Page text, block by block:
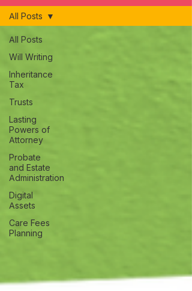
All Posts
Will Writing
Inheritance
Tax
Trusts
Lasting
Powers of
Attorney
Probate
and Estate
Administration
Digital
Assets
Care Fees
Planning
All Posts